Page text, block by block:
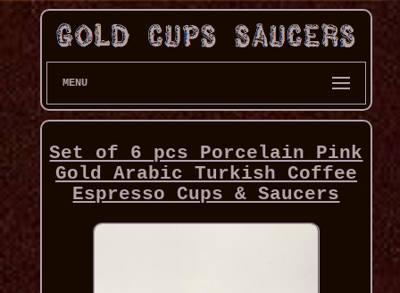
MENU
Set of 6 pcs Porcelain Pink
Gold Arabic Turkish Coffee
Espresso Cups & Saucers